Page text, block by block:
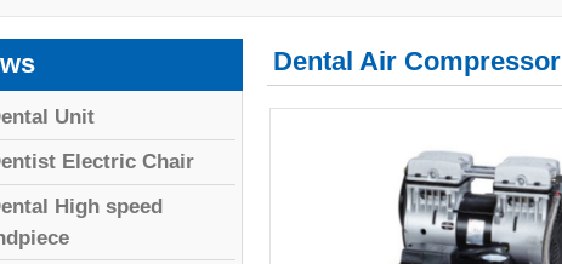
Unit
Electric Chair
High speed
Dental Air Compressor